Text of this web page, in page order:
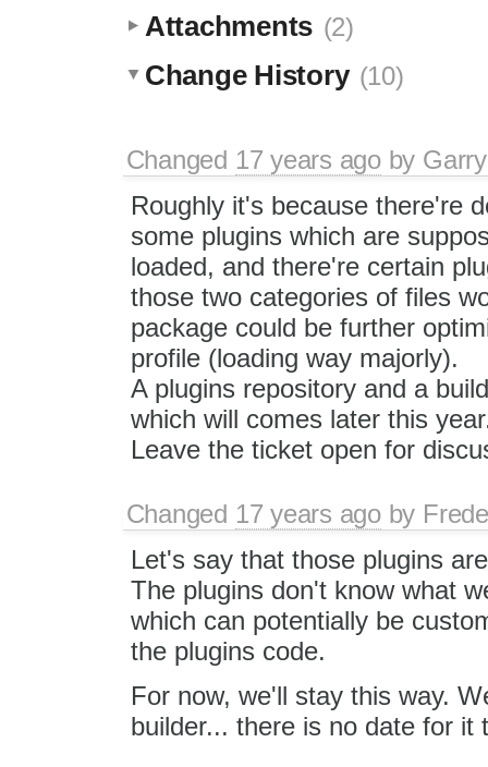
Attachments (2)
Change History (10)
Changed 17 years agoby
Roughly it's because there're
some plugins which are
loaded, and there're certain
those two categories of files
package could be further
profile (loading way majorly).
A plugins repository and a
which will comes later this
Leave the ticket open for
Changed 17 years agoby
Let's say that those plugins
The plugins don't know what
which can potentially be
the plugins code.
For now, we'll stay this way.
builder... there is no date for it